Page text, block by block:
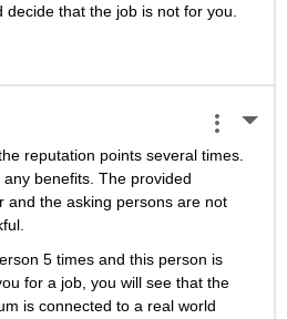
that the job is not for you.
reputation points several times.
benefits. The provided
and the asking persons are not
5 times and this person is
for a job, you will see that the
is connected to a real world